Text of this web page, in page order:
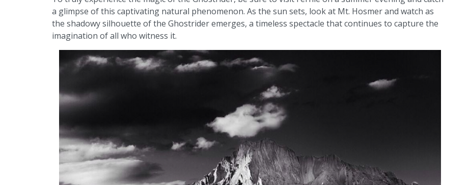
a glimpse of this captivating natural phenomenon. As the sun sets, look at Mt. Hosmer and watch as
the shadowy silhouette of the Ghostrider emerges, a timeless spectacle that continues to capture the
imagination of all who witness it.